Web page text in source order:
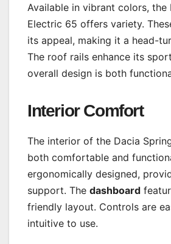
Available in vibrant colors, the
Electric 65 offers variety.
its appeal, making it a head-
The roof rails enhance its
overall design is both
Interior Comfort
The interior of the Dacia
both comfortable and
ergonomically designed,
support. The dashboard
friendly layout. Controls are
intuitive to use.